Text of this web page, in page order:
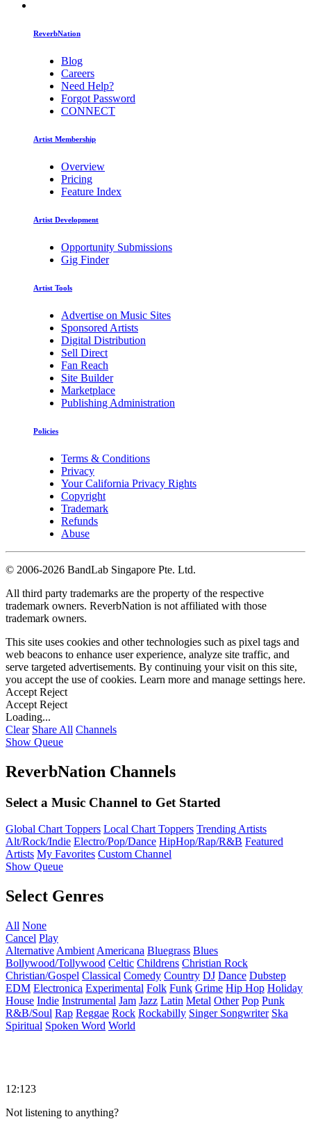
ReverbNation
Blog
Careers
Need Help?
Forgot Password
CONNECT
Artist Membership
Overview
Pricing
Feature Index
Artist Development
Opportunity Submissions
Gig Finder
Artist Tools
Advertise on Music Sites
Sponsored Artists
Digital Distribution
Sell Direct
Fan Reach
Site Builder
Marketplace
Publishing Administration
Policies
Terms & Conditions
Privacy
Your California Privacy Rights
Copyright
Trademark
Refunds
Abuse
© 2006-2026 BandLab Singapore Pte. Ltd.
All third party trademarks are the property of the respective
trademark owners. ReverbNation is not affiliated with those
trademark owners.
This site uses cookies and other technologies such as pixel tags and
web beacons to enhance user experience, analyze site traffic, and
serve targeted advertisements. By continuing your visit on this site,
you accept the use of cookies. Learn more and manage settings here.
Accept Reject
Accept Reject
Loading...
Clear Share All Channels
Show Queue
ReverbNation Channels
Select a Music Channel to Get Started
Global Chart Toppers Local Chart Toppers Trending Artists
Alt/Rock/Indie Electro/Pop/Dance HipHop/Rap/R&B Featured
Artists My Favorites Custom Channel
Show Queue
Select Genres
All None
Cancel Play
Alternative Ambient Americana Bluegrass Blues
Bollywood/Tollywood Celtic Childrens Christian Rock
Christian/Gospel Classical Comedy Country DJ Dance Dubstep
EDM Electronica Experimental Folk Funk Grime Hip Hop Holiday
House Indie Instrumental Jam Jazz Latin Metal Other Pop Punk
R&B/Soul Rap Reggae Rock Rockabilly Singer Songwriter Ska
Spiritual Spoken Word World
12:123
Not listening to anything?